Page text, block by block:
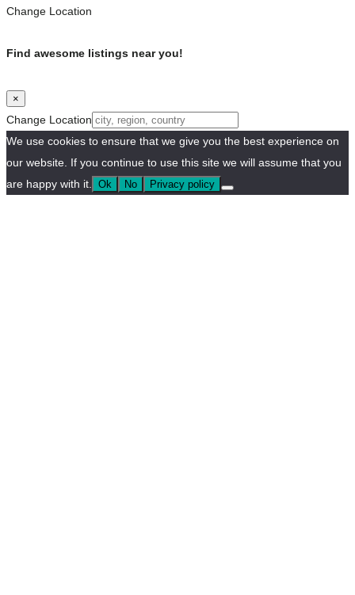
Change Location
Find awesome listings near you!
×
Change Location
We use cookies to ensure that we give you the best experience on
our website. If you continue to use this site we will assume that you
are happy with it.
Ok No Privacy policy